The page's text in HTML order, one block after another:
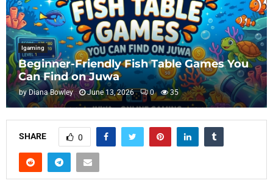
Igaming
Beginner-Friendly Fish Table Games You
Can Find on Juwa
byDiana Bowley June 13, 2026 0 35
SHARE 0